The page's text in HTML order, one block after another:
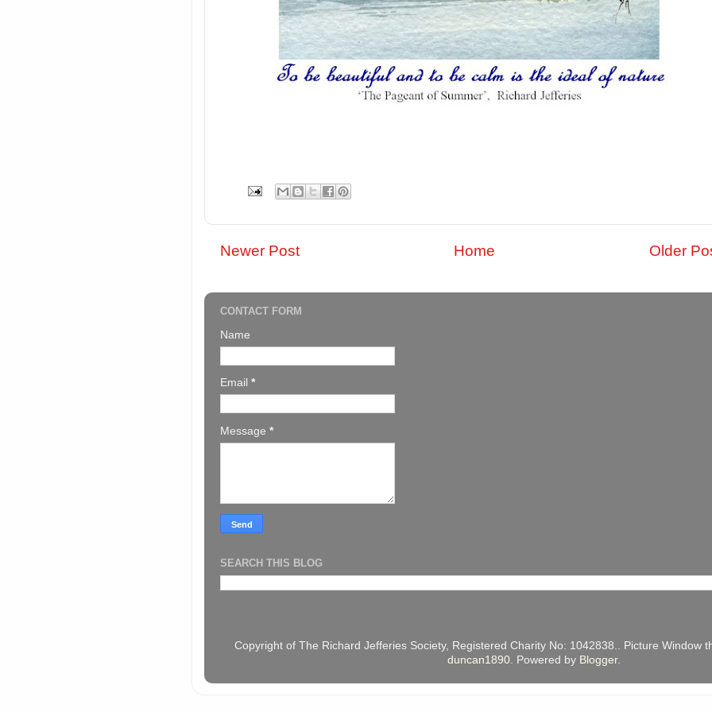
Newer Post Older
Home
CONTACT FORM
Name
Email *
Message *
SEARCH THIS BLOG
Copyright of The Richard Jefferies Society, Registered Charity No: 1042838.. Picture Window
duncan1890 . Powered by Blogger.